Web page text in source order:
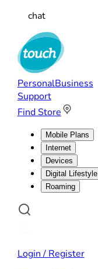
chat
PersonalBusiness
Support
Find Store
Mobile Plans
Internet
Devices
Digital Lifestyle
Roaming
Login / Register